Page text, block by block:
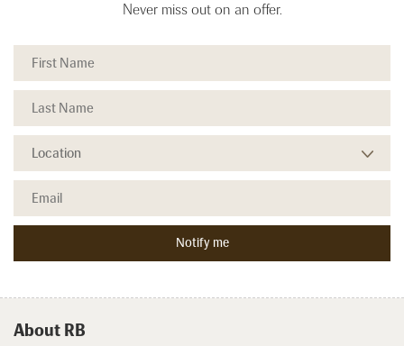
Never miss out on an offer.
About RB